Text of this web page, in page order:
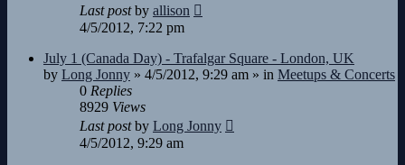
Last postby allison
4/5/2012, 7:22 pm
July 1 (Canada Day) - Trafalgar Square - London, UK
by Long Jonny » 4/5/2012, 9:29 am » in Meetups & Concerts
0 Replies
8929 Views
Last postby Long Jonny
4/5/2012, 9:29 am